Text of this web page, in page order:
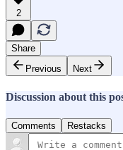
2
Share
Previous
Next
Discussion about this
Comments Restacks